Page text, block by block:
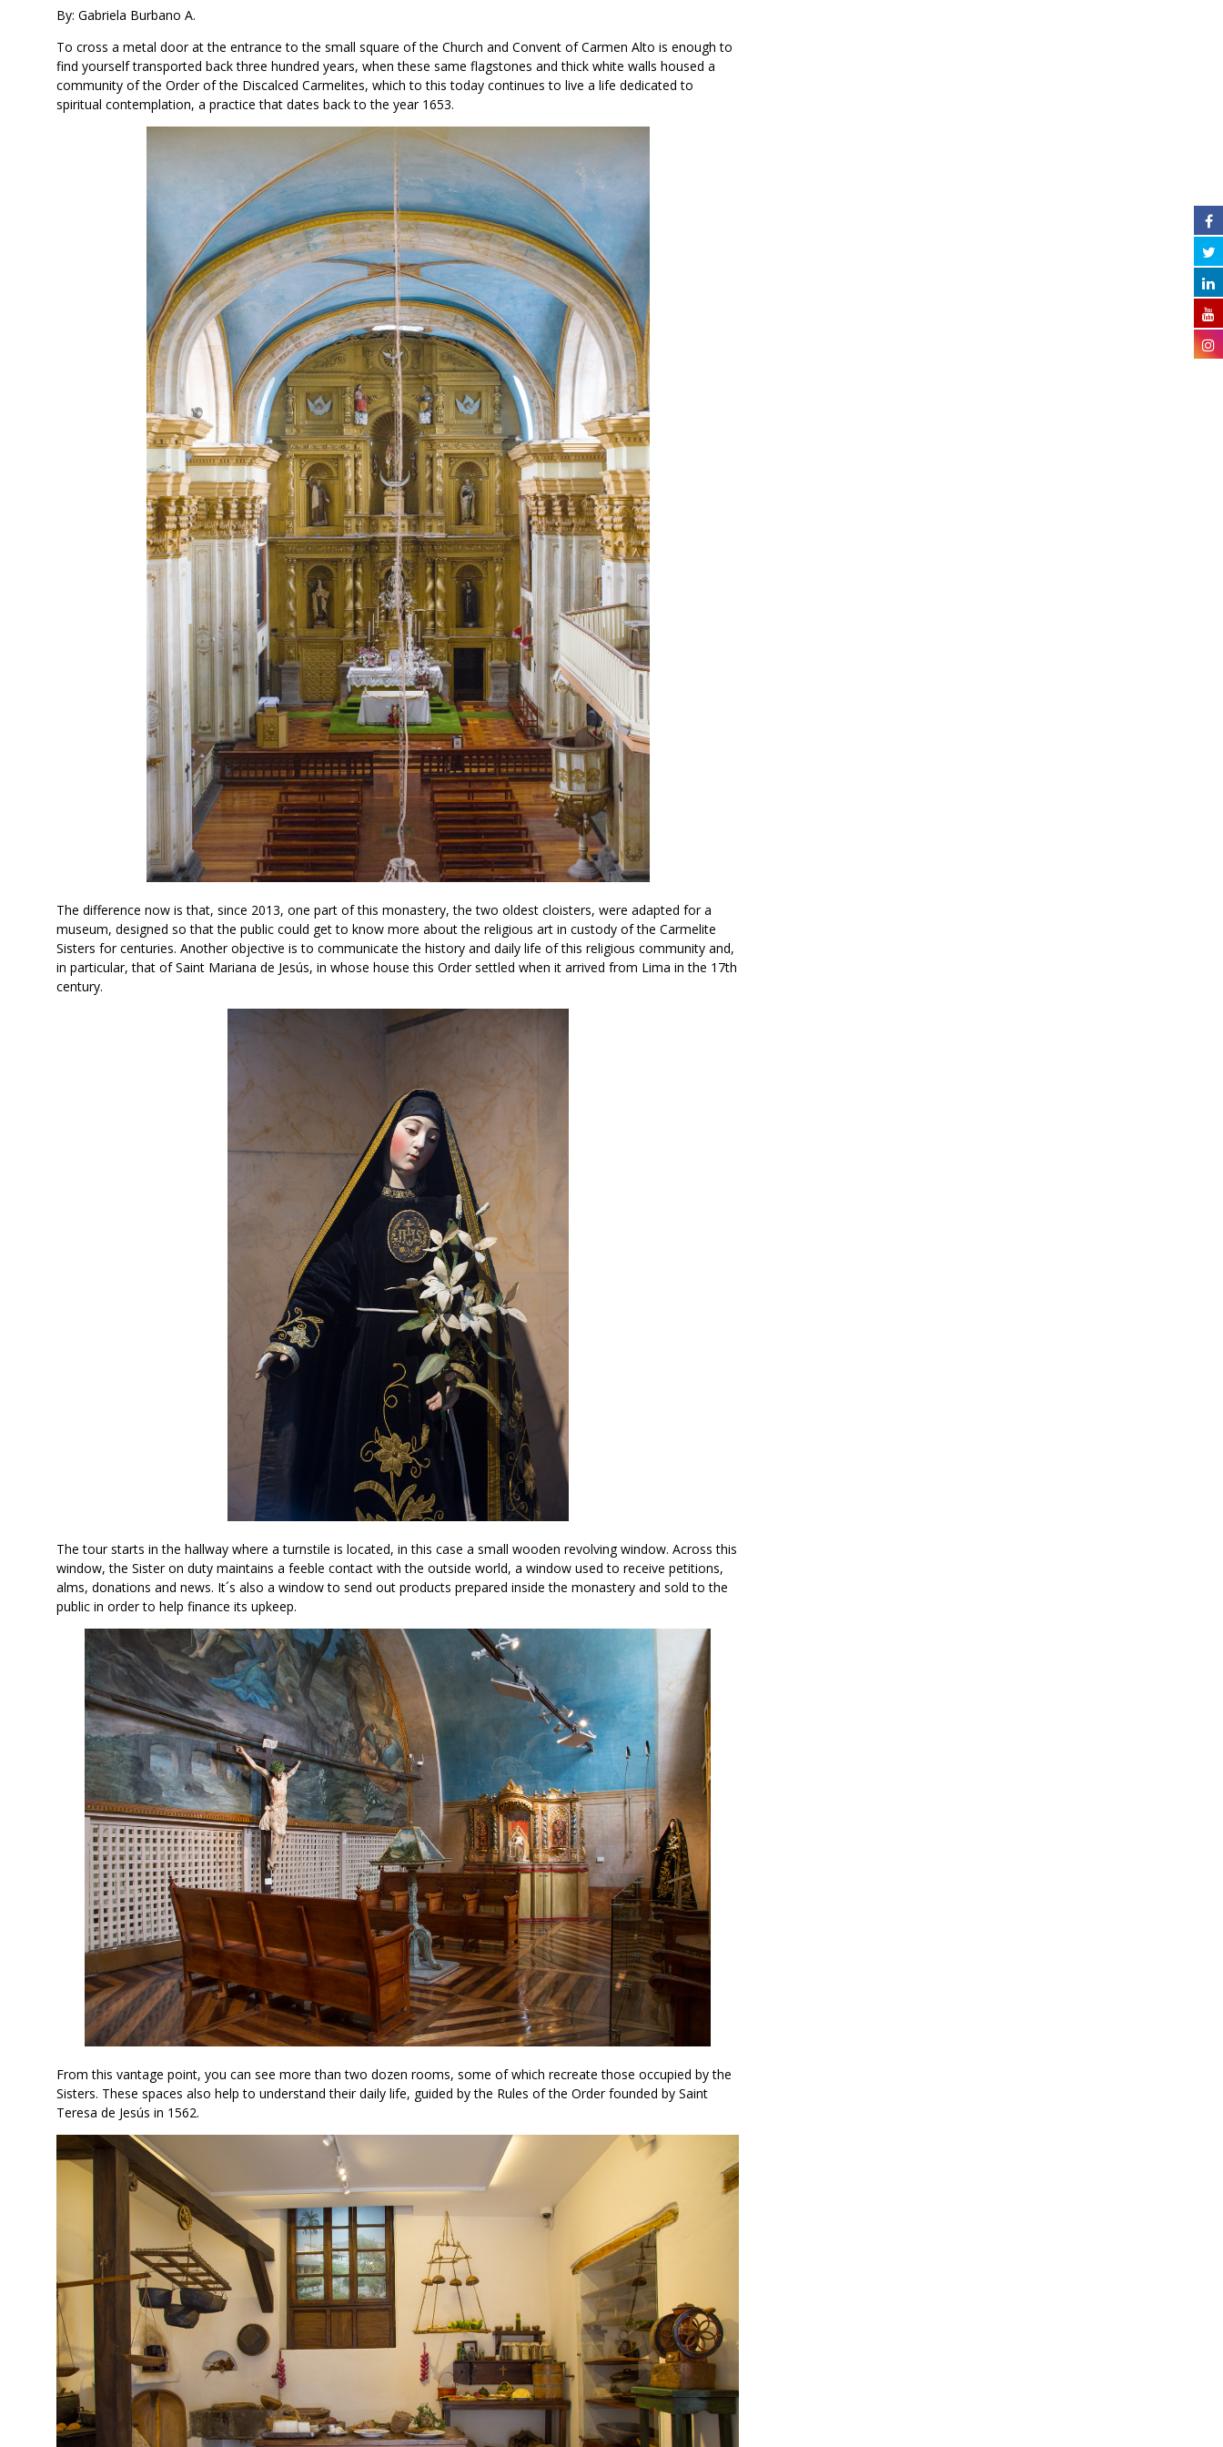
By: Gabriela Burbano A.
To cross a metal door at the entrance to the small square of the Church and Convent of Carmen Alto is enough to
find yourself transported back three hundred years, when these same flagstones and thick white walls housed a
community of the Order of the Discalced Carmelites, which to this today continues to live a life dedicated to
spiritual contemplation, a practice that dates back to the year 1653.
The difference now is that, since 2013, one part of this monastery, the two oldest cloisters, were adapted for a
museum, designed so that the public could get to know more about the religious art in custody of the Carmelite
Sisters for centuries. Another objective is to communicate the history and daily life of this religious community and,
in particular, that of Saint Mariana de Jesús, in whose house this Order settled when it arrived from Lima in the 17th
century.
The tour starts in the hallway where a turnstile is located, in this case a small wooden revolving window. Across this
window, the Sister on duty maintains a feeble contact with the outside world, a window used to receive petitions,
alms, donations and news. It´s also a window to send out products prepared inside the monastery and sold to the
public in order to help finance its upkeep.
From this vantage point, you can see more than two dozen rooms, some of which recreate those occupied by the
Sisters. These spaces also help to understand their daily life, guided by the Rules of the Order founded by Saint
Teresa de Jesús in 1562.